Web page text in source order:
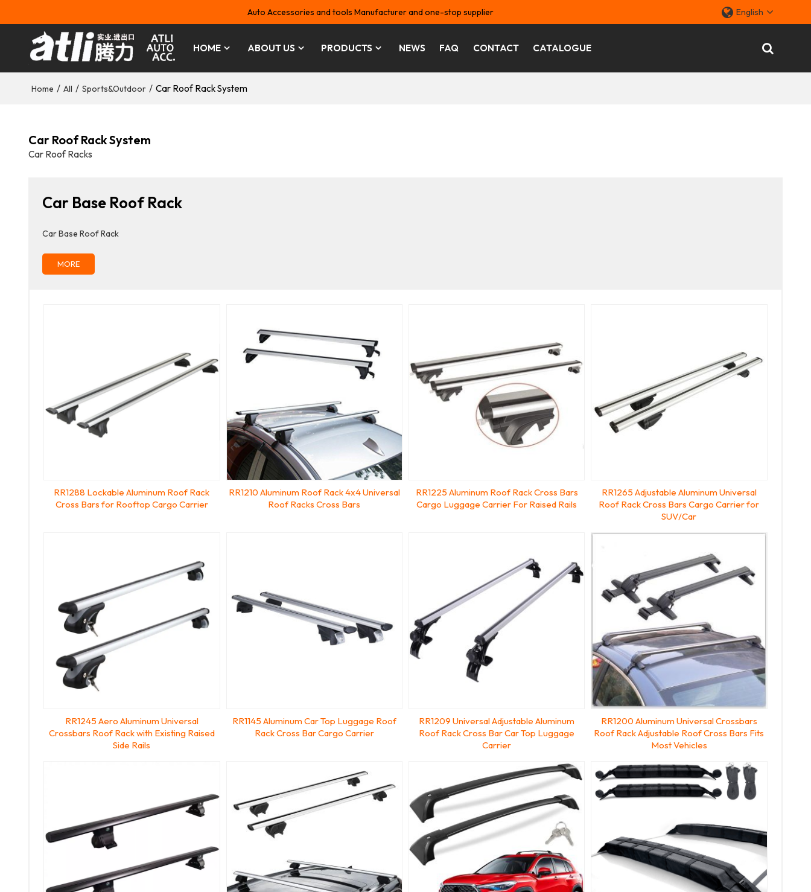
Auto Accessories and tools Manufacturer and one-stop supplier English
HOME ABOUT US PRODUCTS NEWS FAQ CONTACT CATALOGUE
Home / All / Sports&Outdoor / Car Roof Rack System
Car Roof Rack System
Car Roof Racks
Car Base Roof Rack
Car Base Roof Rack
MORE
RR1288 Lockable Aluminum Roof Rack
Cross Bars for Rooftop Cargo Carrier
RR1210 Aluminum Roof Rack 4x4 Universal
Roof Racks Cross Bars
RR1225 Aluminum Roof Rack Cross Bars
Cargo Luggage Carrier For Raised Rails
RR1265 Adjustable Aluminum Universal
Roof Rack Cross Bars Cargo Carrier for
SUV/Car
RR1245 Aero Aluminum Universal
Crossbars Roof Rack with Existing Raised
Side Rails
RR1145 Aluminum Car Top Luggage Roof
Rack Cross Bar Cargo Carrier
RR1209 Universal Adjustable Aluminum
Roof Rack Cross Bar Car Top Luggage
Carrier
RR1200 Aluminum Universal Crossbars
Roof Rack Adjustable Roof Cross Bars Fits
Most Vehicles